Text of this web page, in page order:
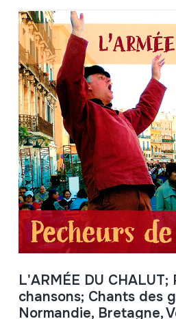
L'ARMÉE DU CHALUT;
chansons; Chants des
Normandie, Bretagne,